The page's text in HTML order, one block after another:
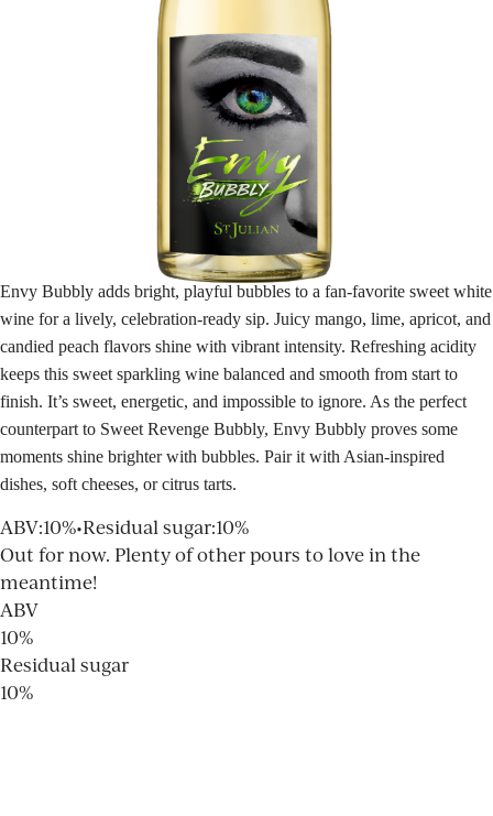
Envy Bubbly adds bright, playful bubbles to a fan-favorite sweet white
wine for a lively, celebration-ready sip. Juicy mango, lime, apricot, and
candied peach flavors shine with vibrant intensity. Refreshing acidity
keeps this sweet sparkling wine balanced and smooth from start to
finish. It’s sweet, energetic, and impossible to ignore. As the perfect
counterpart to Sweet Revenge Bubbly, Envy Bubbly proves some
moments shine brighter with bubbles. Pair it with Asian-inspired
dishes, soft cheeses, or citrus tarts.
ABV:10%•Residual sugar:10%
Out for now. Plenty of other pours to love in the
meantime!
ABV
10%
Residual sugar
10%